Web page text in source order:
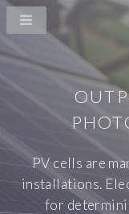
PV cells are
installations.
for